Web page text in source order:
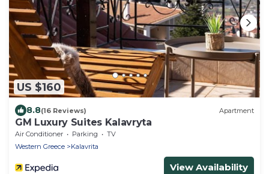
US $160
8.8(16 Reviews) Apartment
GM Luxury Suites Kalavryta
Air Conditioner Parking
TV
Western Greece
Kalavrita
View Availability